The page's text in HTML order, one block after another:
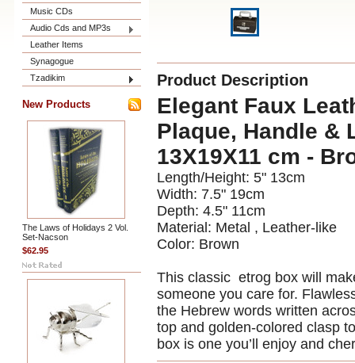
Music CDs
Audio Cds and MP3s
Leather Items
Synagogue
Tzadikim
New Products
The Laws of Holidays 2 Vol.
Set-Nacson
$62.95
Product Description
Elegant Faux
Plaque, Handle &
13X19X11 cm -
Length/Height: 5" 13cm
Width: 7.5" 19cm
Depth: 4.5" 11cm
Material: Metal , Leather-like
Color: Brown
This classic etrog box will
someone you care for.
the Hebrew words written
top and golden-colored clasp
box is one you’ll enjoy and